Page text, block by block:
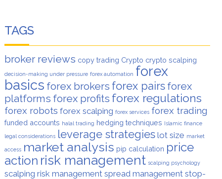
TAGS
broker reviews copy trading Crypto crypto scalping
decision-making under pressure forex automation forex
basics forex brokers forex pairs forex
platforms forex profits forex regulations
forex robots forex scalping forex services forex trading
funded accounts halal trading hedging techniques Islamic finance
legal considerations leverage strategies lot size market
access market analysis pip calculation price
action risk management scalping psychology
scalping risk management spread management stop-